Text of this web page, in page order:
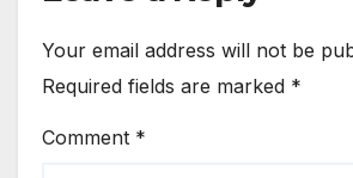
Your email address will not be
Required fields are marked *
Comment *